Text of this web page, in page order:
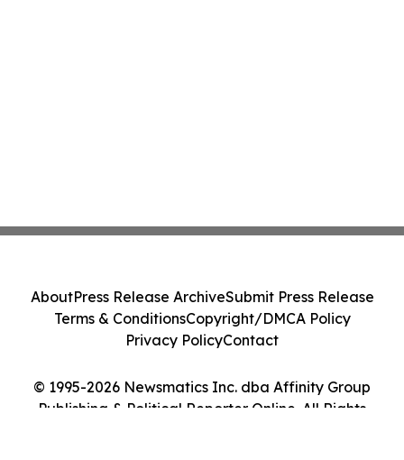
© 1995-2026 Newsmatics Inc. dba Affinity Group
Publishing & Political Reporter Online. All Rights
AboutPress Release ArchiveSubmit Press Release
Terms & ConditionsCopyright/DMCA Policy
Privacy PolicyContact